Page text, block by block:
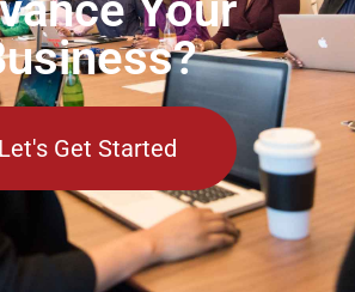
Let's Get Started